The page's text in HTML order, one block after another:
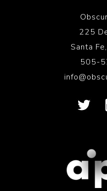
225
Santa
505-